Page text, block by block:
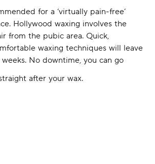
for a ‘virtually pain-free’
Hollywood waxing involves the
from the pubic area. Quick,
waxing techniques will leave
No downtime, you can go
after your wax.